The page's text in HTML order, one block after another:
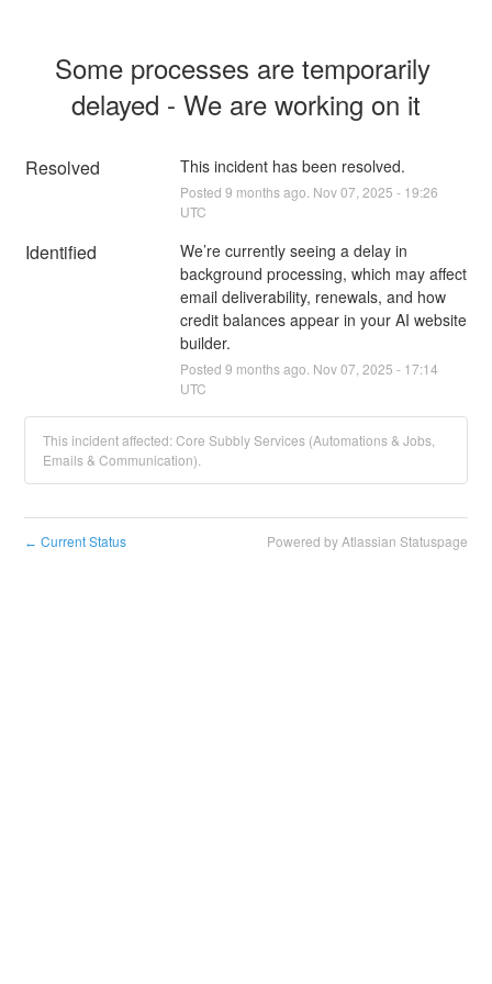
Some processes are temporarily
delayed - We are working on it
Resolved This incident has been resolved.
Posted 9 months ago. Nov07 2025 - 19:26
UTC
Identified
We’re currently seeing a delay in
background processing, which may affect
email deliverability, renewals, and how
credit balances appear in your AI website
builder.
Posted 9 months ago. Nov07 2025 - 17:14
UTC
This incident affected: Core Subbly Services (Automations & Jobs,
Emails & Communication).
← Current Status Powered by Atlassian Statuspage